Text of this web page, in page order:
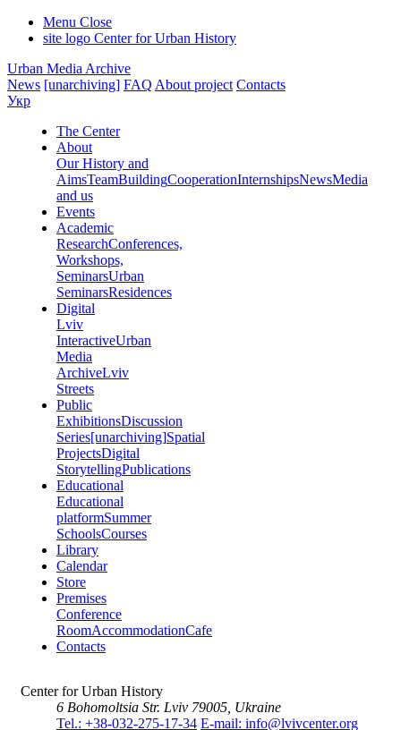
Menu Close
site logo Center for Urban History
Urban Media Archive
News [unarchiving] FAQ About project Contacts
Укр
The Center
About
Our History and
AimsTeamBuildingCooperationInternshipsNewsMedia
and us
Events
Academic
ResearchConferences,
Workshops,
SeminarsUrban
SeminarsResidences
Digital
Lviv
InteractiveUrban
Media
ArchiveLviv
Streets
Public
ExhibitionsDiscussion
Series[unarchiving]Spatial
ProjectsDigital
StorytellingPublications
Educational
Educational
platformSummer
SchoolsCourses
Library
Calendar
Store
Premises
Conference
RoomAccommodationCafe
Contacts
Center for Urban History
6 Bohomoltsia Str. Lviv 79005, Ukraine
Tel.: +38-032-275-17-34 E-mail: info@lvivcenter.org